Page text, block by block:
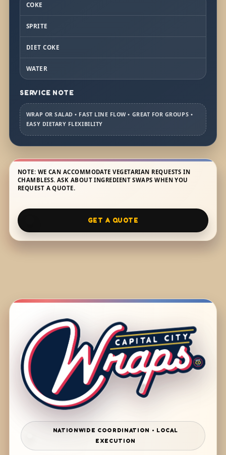
COKE
SPRITE
DIET COKE
WATER
SERVICE NOTE
WRAP OR SALAD • FAST LINE FLOW • GREAT FOR GROUPS •
EASY DIETARY FLEXIBILITY
NOTE: WE CAN ACCOMMODATE VEGETARIAN REQUESTS IN
CHAMBLESS. ASK ABOUT INGREDIENT SWAPS WHEN YOU
REQUEST A QUOTE.
GET A QUOTE
NATIONWIDE COORDINATION • LOCAL
EXECUTION